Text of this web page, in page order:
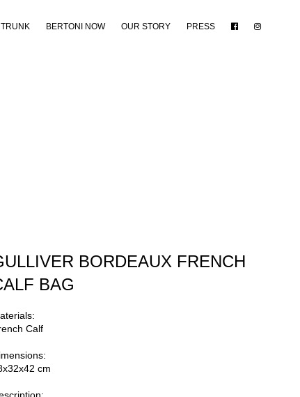
TRUNK BERTONI NOW OUR STORY PRESS
BORDEAUX FRENCH
BAG
Calf
cm